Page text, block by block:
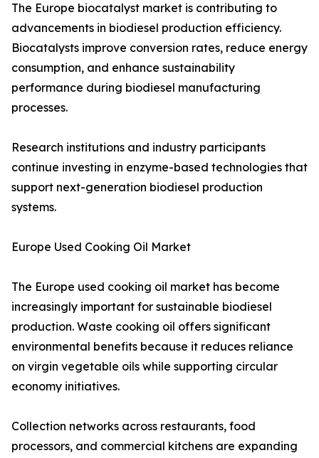
The Europe biocatalyst market is contributing to
advancements in biodiesel production efficiency.
Biocatalysts improve conversion rates, reduce energy
consumption, and enhance sustainability
performance during biodiesel manufacturing
processes.
Research institutions and industry participants
continue investing in enzyme-based technologies that
support next-generation biodiesel production
systems.
Europe Used Cooking Oil Market
The Europe used cooking oil market has become
increasingly important for sustainable biodiesel
production. Waste cooking oil offers significant
environmental benefits because it reduces reliance
on virgin vegetable oils while supporting circular
economy initiatives.
Collection networks across restaurants, food
processors, and commercial kitchens are expanding